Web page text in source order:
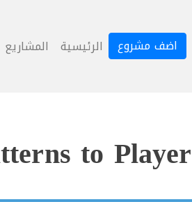
اضف مشروع الرئيسية المشاريع
to